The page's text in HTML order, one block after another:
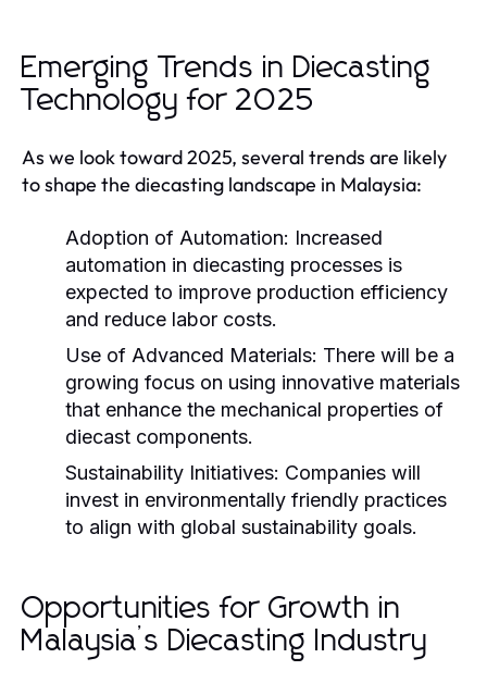
Emerging Trends in Diecasting
Technology for 2025
As we look toward 2025, several trends are likely
to shape the diecasting landscape in Malaysia:
Adoption of Automation: Increased
automation in diecasting processes is
expected to improve production efficiency
and reduce labor costs.
Use of Advanced Materials: There will be a
growing focus on using innovative materials
that enhance the mechanical properties of
diecast components.
Sustainability Initiatives: Companies will
invest in environmentally friendly practices
to align with global sustainability goals.
Opportunities for Growth in
Malaysia’s Diecasting Industry